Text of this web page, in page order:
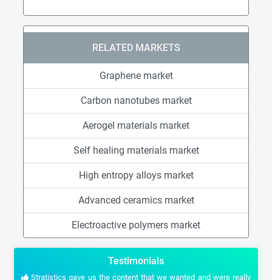
RELATED MARKETS
Graphene market
Carbon nanotubes market
Aerogel materials market
Self healing materials market
High entropy alloys market
Advanced ceramics market
Electroactive polymers market
Testimonials
Stratistics gave us the content that we wanted and were really